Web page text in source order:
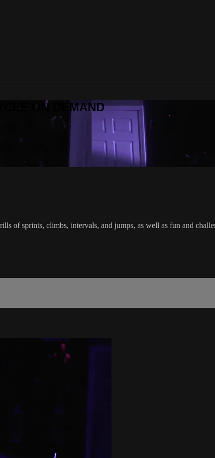
ON DEMAND
of sprints, climbs, intervals, and jumps, as well as fun and